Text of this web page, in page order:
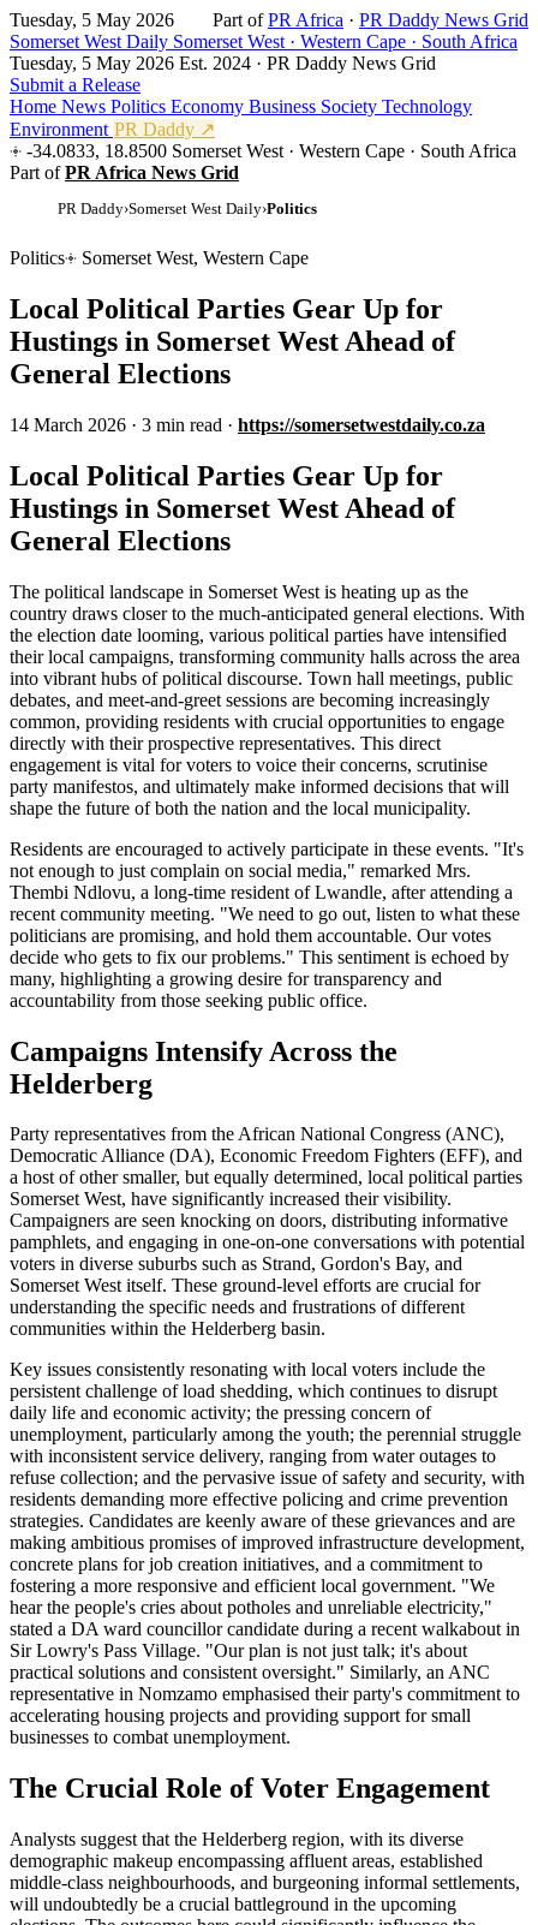
Tuesday, 5 May 2026 Part ofPR Africa · PR Daddy News Grid
Somerset West Daily Somerset West · Western Cape · South Africa
Tuesday, 5 May 2026 Est. 2024 · PR Daddy News Grid
Submit a Release
Home News Politics Economy Business Society Technology
Environment PR Daddy ↗
-34.0833, 18.8500 Somerset West · Western Cape · South Africa
Part ofPR Africa News Grid
PR Daddy›Somerset West Daily›Politics
Politics Somerset West, Western Cape
Local Political Parties Gear Up for
Hustings in Somerset West Ahead of
General Elections
14 March 2026 · 3 min read · https://somersetwestdaily.co.za
Local Political Parties Gear Up for
Hustings in Somerset West Ahead of
General Elections
The political landscape in Somerset West is heating up as the
country draws closer to the much-anticipated general elections. With
the election date looming, various political parties have intensified
their local campaigns, transforming community halls across the area
into vibrant hubs of political discourse. Town hall meetings, public
debates, and meet-and-greet sessions are becoming increasingly
common, providing residents with crucial opportunities to engage
directly with their prospective representatives. This direct
engagement is vital for voters to voice their concerns, scrutinise
party manifestos, and ultimately make informed decisions that will
shape the future of both the nation and the local municipality.
Residents are encouraged to actively participate in these events. "It's
not enough to just complain on social media," remarked Mrs.
Thembi Ndlovu, a long-time resident of Lwandle, after attending a
recent community meeting. "We need to go out, listen to what these
politicians are promising, and hold them accountable. Our votes
decide who gets to fix our problems." This sentiment is echoed by
many, highlighting a growing desire for transparency and
accountability from those seeking public office.
Campaigns Intensify Across the
Helderberg
Party representatives from the African National Congress (ANC),
Democratic Alliance (DA), Economic Freedom Fighters (EFF), and
a host of other smaller, but equally determined, local political parties
Somerset West, have significantly increased their visibility.
Campaigners are seen knocking on doors, distributing informative
pamphlets, and engaging in one-on-one conversations with potential
voters in diverse suburbs such as Strand, Gordon's Bay, and
Somerset West itself. These ground-level efforts are crucial for
understanding the specific needs and frustrations of different
communities within the Helderberg basin.
Key issues consistently resonating with local voters include the
persistent challenge of load shedding, which continues to disrupt
daily life and economic activity; the pressing concern of
unemployment, particularly among the youth; the perennial struggle
with inconsistent service delivery, ranging from water outages to
refuse collection; and the pervasive issue of safety and security, with
residents demanding more effective policing and crime prevention
strategies. Candidates are keenly aware of these grievances and are
making ambitious promises of improved infrastructure development,
concrete plans for job creation initiatives, and a commitment to
fostering a more responsive and efficient local government. "We
hear the people's cries about potholes and unreliable electricity,"
stated a DA ward councillor candidate during a recent walkabout in
Sir Lowry's Pass Village. "Our plan is not just talk; it's about
practical solutions and consistent oversight." Similarly, an ANC
representative in Nomzamo emphasised their party's commitment to
accelerating housing projects and providing support for small
businesses to combat unemployment.
The Crucial Role of Voter Engagement
Analysts suggest that the Helderberg region, with its diverse
demographic makeup encompassing affluent areas, established
middle-class neighbourhoods, and burgeoning informal settlements,
will undoubtedly be a crucial battleground in the upcoming